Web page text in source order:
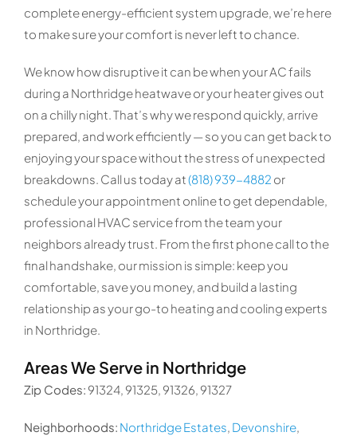
complete energy-efficient system upgrade, we’re here
to make sure your comfort is never left to chance.
We know how disruptive it can be when your AC fails
during a Northridge heatwave or your heater gives out
on a chilly night. That’s why we respond quickly, arrive
prepared, and work efficiently — so you can get back to
enjoying your space without the stress of unexpected
breakdowns. Call us today at(818) 939-4882 or
schedule your appointment online to get dependable,
professional HVAC service from the team your
neighbors already trust. From the first phone call to the
final handshake, our mission is simple: keep you
comfortable, save you money, and build a lasting
relationship as your go-to heating and cooling experts
in Northridge.
Areas We Serve in Northridge
Zip Codes: 91324, 91325, 91326, 91327
Neighborhoods: Northridge Estates, Devonshire,